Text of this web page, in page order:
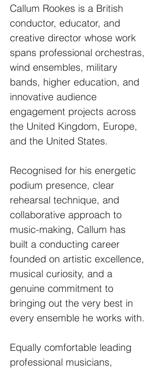
Callum Rookes is a British
conductor, educator, and
creative director whose work
spans professional orchestras,
wind ensembles, military
bands, higher education, and
innovative audience
engagement projects across
the United Kingdom, Europe,
and the United States.
Recognised for his energetic
podium presence, clear
rehearsal technique, and
collaborative approach to
music-making, Callum has
built a conducting career
founded on artistic excellence,
musical curiosity, and a
genuine commitment to
bringing out the very best in
every ensemble he works with.
Equally comfortable leading
professional musicians,